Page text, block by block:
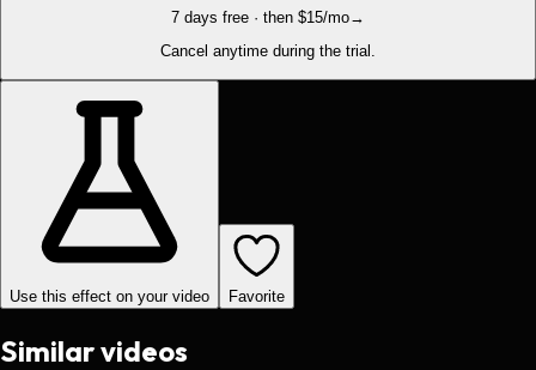
7 days free · then $15/mo→
Cancel anytime during the trial.
Use this effect on your video Favorite
Similar videos